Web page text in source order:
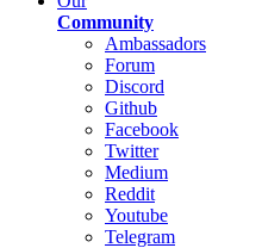
Community
Ambassadors
Forum
Discord
Github
Facebook
Twitter
Medium
Reddit
Youtube
Telegram